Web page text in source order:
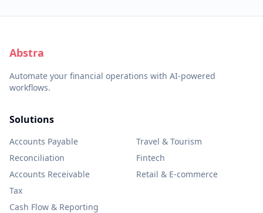
Abstra
Automate your financial operations with AI-powered
workflows.
Solutions
Accounts Payable
Reconciliation
Accounts Receivable
Tax
Cash Flow & Reporting
Travel & Tourism
Fintech
Retail & E-commerce